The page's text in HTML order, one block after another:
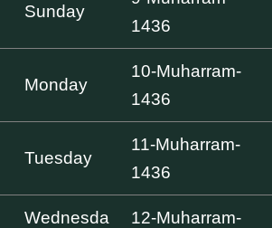
Sunday
1436
Monday
10-Muharram-
1436
Tuesday
11-Muharram-
1436
Wednesda
12-Muharram-